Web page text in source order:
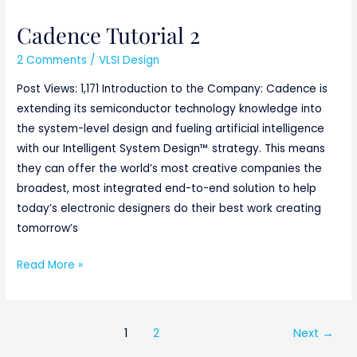
Cadence Tutorial 2
2 Comments /VLSI Design
Post Views: 1,171 Introduction to the Company: Cadence is
extending its semiconductor technology knowledge into
the system-level design and fueling artificial intelligence
with our Intelligent System Design™ strategy. This means
they can offer the world’s most creative companies the
broadest, most integrated end-to-end solution to help
today’s electronic designers do their best work creating
tomorrow’s
Read More »
1 2 Next →